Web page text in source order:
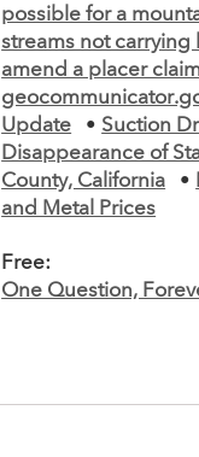
possible for a
streams not
amend a placer
Update
• Suction
Disappearance of
County, California
•
and Metal Prices
Free:
One Question,